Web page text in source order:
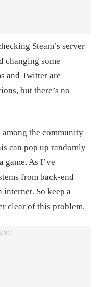
Steam’s server
changing some
and Twitter are
but there’s no
among the community
can pop up randomly
game. As I’ve
from back-end
internet. So keep a
clear of this problem.